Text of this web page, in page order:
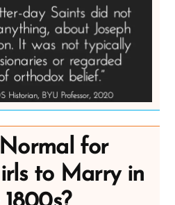
for
to Marry in